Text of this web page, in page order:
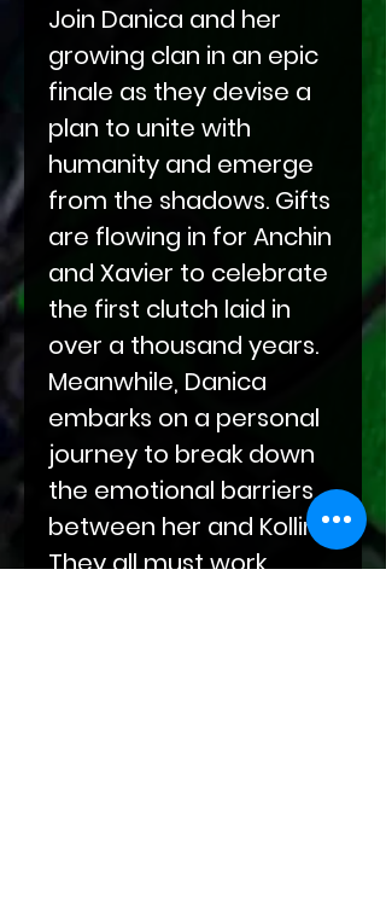
Join Danica and her
growing clan in an epic
finale as they devise a
plan to unite with
humanity and emerge
from the shadows. Gifts
are flowing in for Anchin
and Xavier to celebrate
the first clutch laid in
over a thousand years.
Meanwhile, Danica
embarks on a personal
journey to break down
the emotional barriers
between her and Kollin.
They all must work